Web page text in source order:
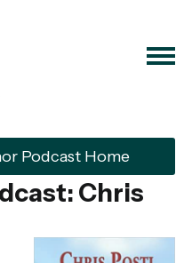
Podcast Home
Chris